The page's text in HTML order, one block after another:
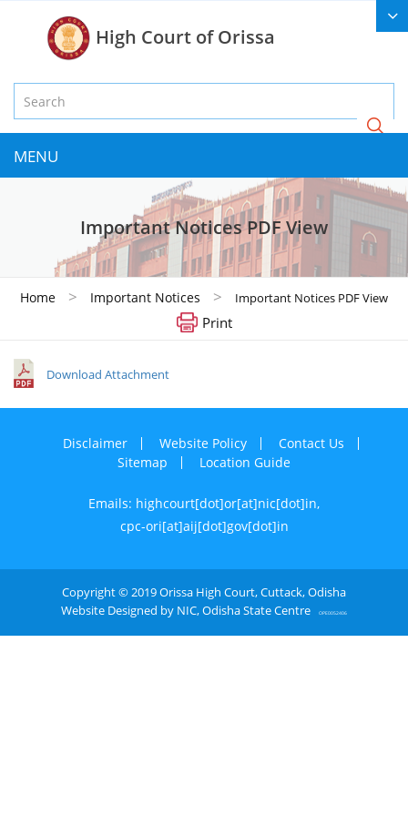
High Court of Orissa
MENU
Important Notices PDF View
Home > Important Notices > Important Notices PDF View
Print
Download Attachment
Disclaimer Website Policy
Contact Us
Sitemap
Location Guide
Emails: highcourt[dot]or[at]nic[dot]in,
cpc-ori[at]aij[dot]gov[dot]in
Copyright © 2019 Orissa High Court, Cuttack, Odisha
Website Designed by NIC, Odisha State Centre
OPE0052406